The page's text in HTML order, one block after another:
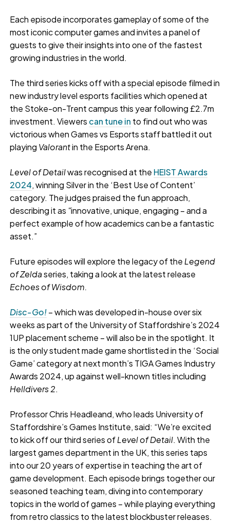
Each episode incorporates gameplay of some of the
most iconic computer games and invites a panel of
guests to give their insights into one of the fastest
growing industries in the world.
The third series kicks off with a special episode filmed in
new industry level esports facilities which opened at
the Stoke-on-Trent campus this year following £2.7m
investment. Viewers can tune in to find out who was
victorious when Games vs Esports staff battled it out
playing Valorantin the Esports Arena.
Level of Detailwas recognised at the HEIST Awards
2024, winning Silver in the ‘Best Use of Content’
category. The judges praised the fun approach,
describing it as "innovative, unique, engaging – and a
perfect example of how academics can be a fantastic
asset.”
Future episodes will explore the legacy of the Legend
of Zeldaseries, taking a look at the latest release
Echoes of Wisdom.
Disc-Go!– which was developed in-house over six
weeks as part of the University of Staffordshire’s 2024
1UP placement scheme – will also be in the spotlight. It
is the only student made game shortlisted in the ‘Social
Game’ category at next month’s TIGA Games Industry
Awards 2024, up against well-known titles including
Helldivers 2.
Professor Chris Headleand, who leads University of
Staffordshire’s Games Institute, said: “We’re excited
to kick off our third series ofLevel of Detail. With the
largest games department in the UK, this series taps
into our 20 years of expertise in teaching the art of
game development. Each episode brings together our
seasoned teaching team, diving into contemporary
topics in the world of games – while playing everything
from retro classics to the latest blockbuster releases.